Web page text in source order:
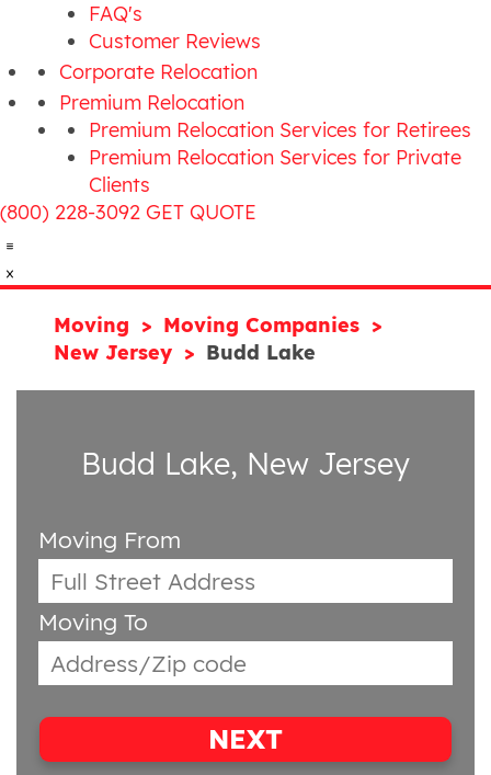
FAQ's
Customer Reviews
Corporate Relocation
Premium Relocation
Premium Relocation Services for Retirees
Premium Relocation Services for Private
Clients
(800) 228-3092 GET QUOTE
Moving
Moving Companies
New Jersey
Budd Lake
Budd Lake, New Jersey
Moving From
Moving To
NEXT